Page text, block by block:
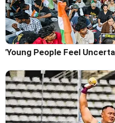
'Young People Feel